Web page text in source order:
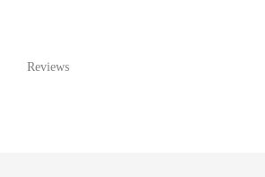
Reviews